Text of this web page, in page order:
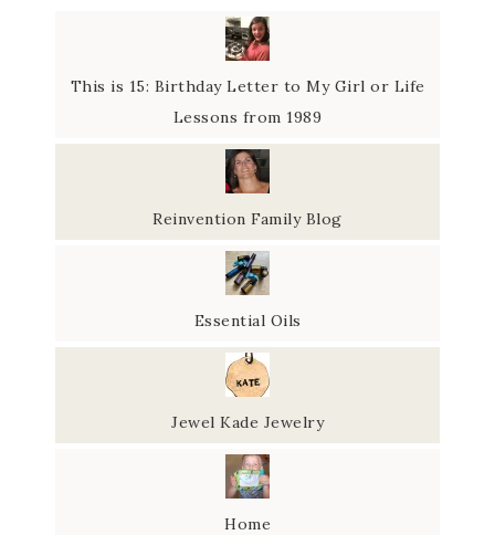
This is 15: Birthday Letter to My Girl or Life
Lessons from 1989
Reinvention Family Blog
Essential Oils
Jewel Kade Jewelry
Home